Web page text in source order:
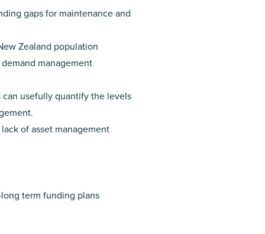
gaps for maintenance and
Zealand population
management
usefully quantify the levels
of asset management
term funding plans